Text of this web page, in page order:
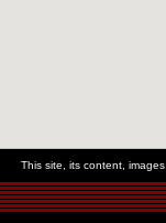
This site, its content,